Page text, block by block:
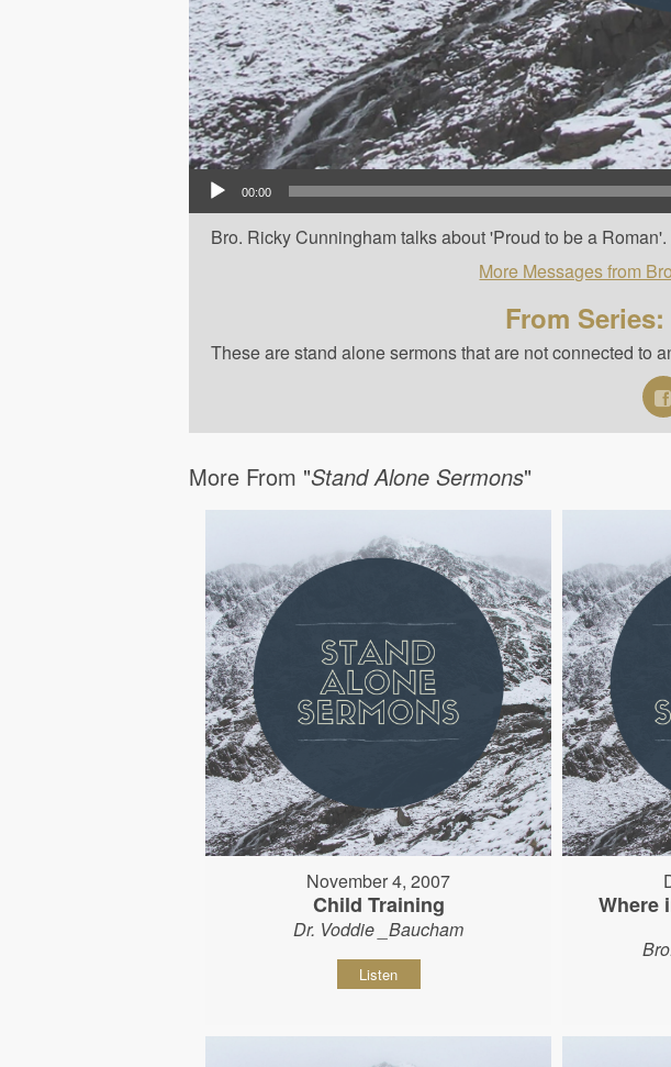
Audio Player
00:00
Bro. Ricky Cunningham talks about 'Proud to be a
More Messages from
From
These are stand alone sermons that are not connected to
More From "Stand Alone Sermons"
November 4, 2007
Child Training
Dr. Voddie _Baucham
Listen
Where